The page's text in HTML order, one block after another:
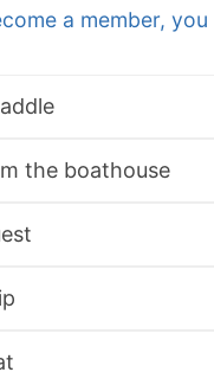
a member,
the boathouse